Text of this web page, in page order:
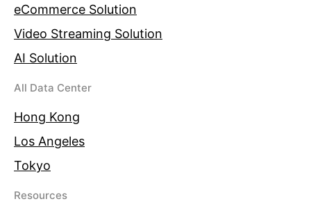
eCommerce Solution
Video Streaming Solution
AI Solution
All Data Center
Hong Kong
Los Angeles
Tokyo
Resources